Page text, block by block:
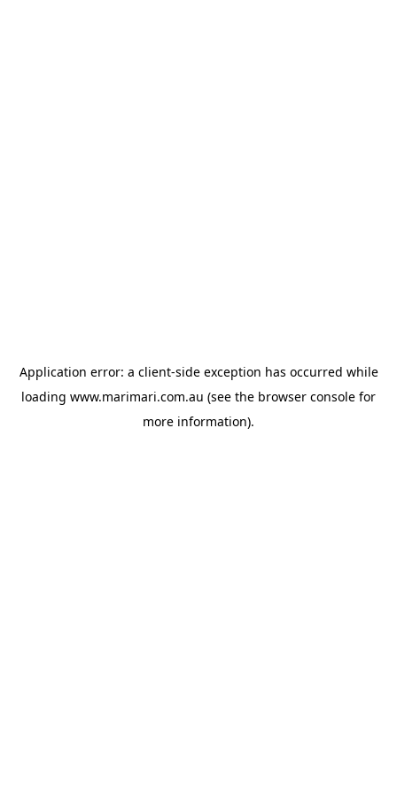
Application error: a client-side exception has occurred while
loading www.marimari.com.au (see the browser console for
more information).